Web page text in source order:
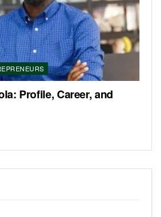
Profile, Career, and